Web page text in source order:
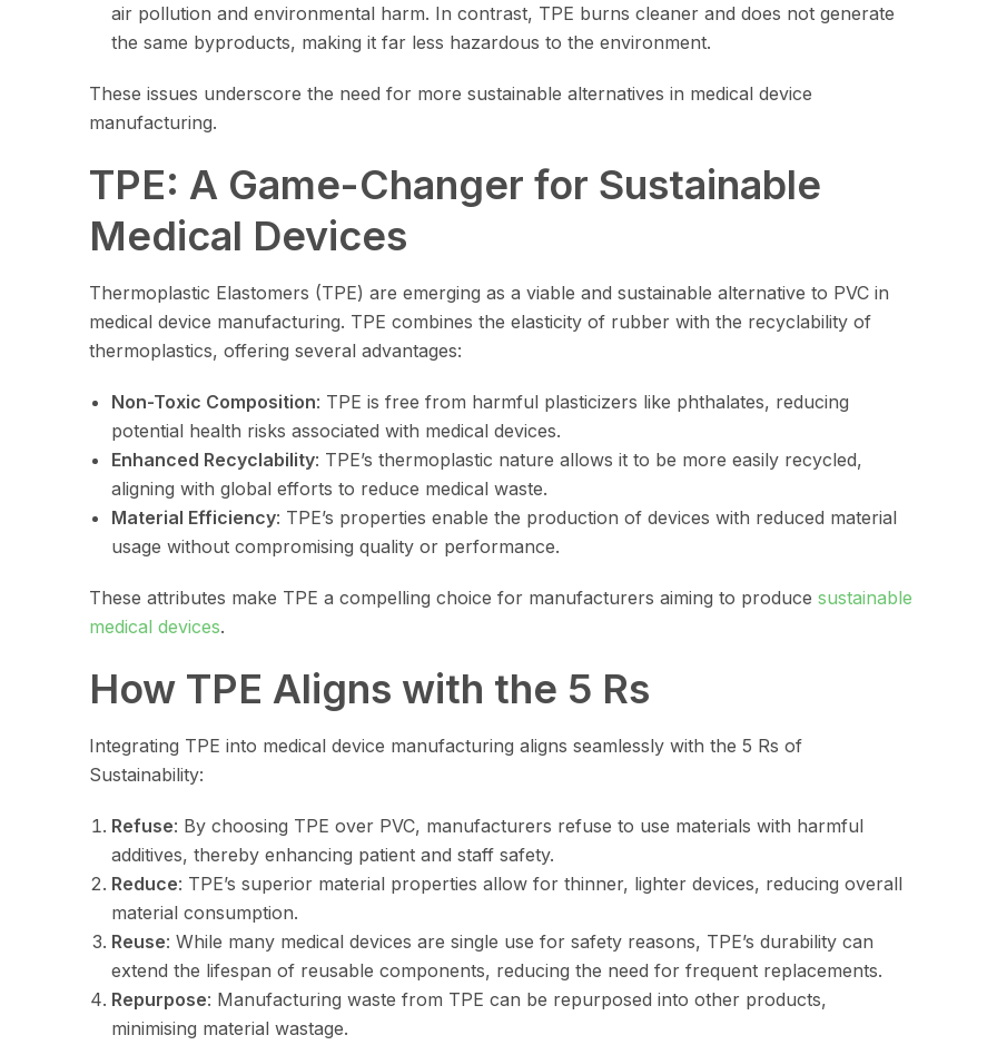
air pollution and environmental harm. In contrast, TPE burns cleaner and does not generate
the same byproducts, making it far less hazardous to the environment.
These issues underscore the need for more sustainable alternatives in medical device
manufacturing.
TPE: A Game-Changer for Sustainable
Medical Devices
Thermoplastic Elastomers (TPE) are emerging as a viable and sustainable alternative to PVC in
medical device manufacturing. TPE combines the elasticity of rubber with the recyclability of
thermoplastics, offering several advantages:
Non-Toxic Composition: TPE is free from harmful plasticizers like phthalates, reducing
potential health risks associated with medical devices.
Enhanced Recyclability: TPE’s thermoplastic nature allows it to be more easily recycled,
aligning with global efforts to reduce medical waste.
Material Efficiency: TPE’s properties enable the production of devices with reduced material
usage without compromising quality or performance.
These attributes make TPE a compelling choice for manufacturers aiming to produce sustainable
medical devices.
How TPE Aligns with the 5 Rs
Integrating TPE into medical device manufacturing aligns seamlessly with the 5 Rs of
Sustainability:
Refuse: By choosing TPE over PVC, manufacturers refuse to use materials with harmful
additives, thereby enhancing patient and staff safety.
Reduce: TPE’s superior material properties allow for thinner, lighter devices, reducing overall
material consumption.
Reuse: While many medical devices are single use for safety reasons, TPE’s durability can
extend the lifespan of reusable components, reducing the need for frequent replacements.
Repurpose: Manufacturing waste from TPE can be repurposed into other products,
minimising material wastage.